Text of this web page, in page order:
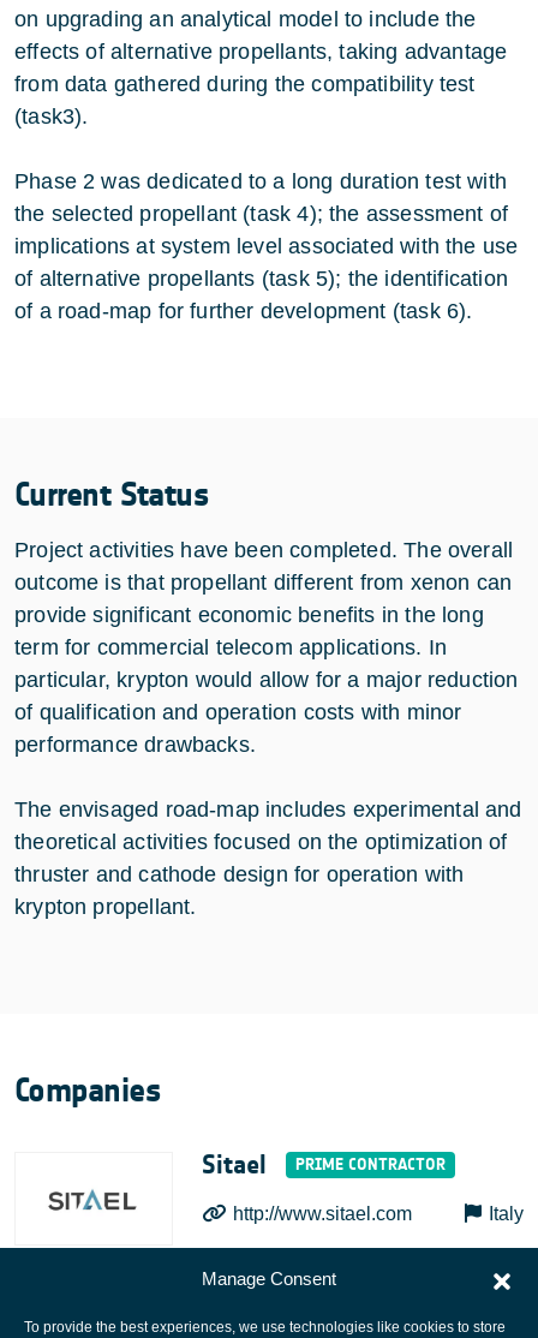
Manage Consent
To provide the best experiences, we use technologies like cookies to store
on upgrading an analytical model to include the
effects of alternative propellants, taking advantage
from data gathered during the compatibility test
(task3).
Phase 2 was dedicated to a long duration test with
the selected propellant (task 4); the assessment of
implications at system level associated with the use
of alternative propellants (task 5); the identification
of a road-map for further development (task 6).
Current Status
Project activities have been completed. The overall
outcome is that propellant different from xenon can
provide significant economic benefits in the long
term for commercial telecom applications. In
particular, krypton would allow for a major reduction
of qualification and operation costs with minor
performance drawbacks.
The envisaged road-map includes experimental and
theoretical activities focused on the optimization of
thruster and cathode design for operation with
krypton propellant.
Companies
Sitael
http://www.sitael.com Italy